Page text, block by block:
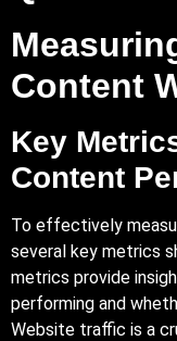
Content
Key
Content
To effectively
several key metrics
metrics provide
performing and
Website traffic is a